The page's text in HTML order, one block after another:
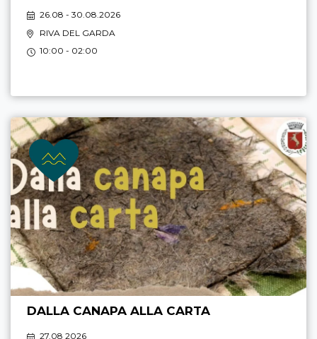
26.08 - 30.08.2026
RIVA DEL GARDA
10:00 - 02:00
DALLA CANAPA ALLA CARTA
27.08 2026